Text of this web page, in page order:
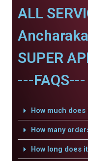
ALL
SUPER
---FAQS---
How much
How many
How long does